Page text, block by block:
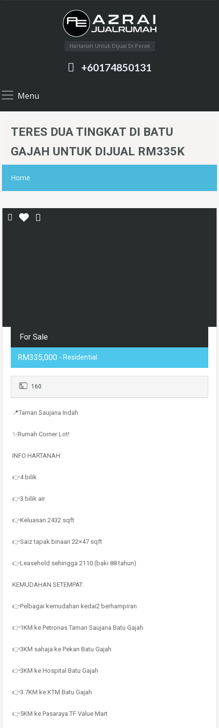
Hartanah Untuk Dijual Di Perak
+60174850131
Menu
TERES DUA TINGKAT DI BATU
GAJAH UNTUK DIJUAL RM335K
Home
For Sale
RM335,000 - Residential
160
📍Taman Saujana Indah
✨Rumah Corner Lot!
INFO HARTANAH:
👉4 bilik
👉3 bilik air
👉Keluasan 2432 sqft
👉Saiz tapak binaan 22×47 sqft
👉Leasehold sehingga 2110 (baki 88 tahun)
KEMUDAHAN SETEMPAT:
👉Pelbagai kemudahan kedai2 berhampiran
👉1KM ke Petronas Taman Saujana Batu Gajah
👉3KM sahaja ke Pekan Batu Gajah
👉3KM ke Hospital Batu Gajah
👉3.7KM ke KTM Batu Gajah
👉5KM ke Pasaraya TF Value Mart